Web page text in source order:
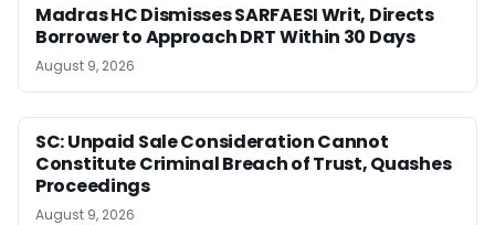
Madras HC Dismisses SARFAESI Writ, Directs
Borrower to Approach DRT Within 30 Days
August 9, 2026
SC: Unpaid Sale Consideration Cannot
Constitute Criminal Breach of Trust, Quashes
Proceedings
August 9, 2026